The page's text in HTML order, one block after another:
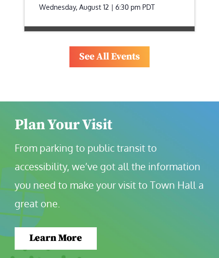
Wednesday, August 12 | 6:30 pm PDT
See All Events
Plan Your Visit
From parking to public transit to
accessibility, we’ve got all the information
you need to make your visit to Town Hall a
great one.
Learn More